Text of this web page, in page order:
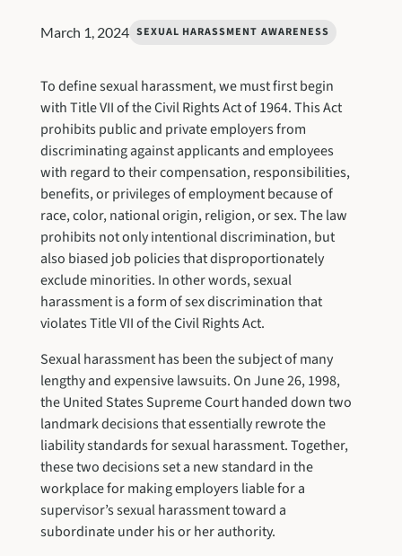
March 1, 2024 SEXUAL HARASSMENT AWARENESS
To define sexual harassment, we must first begin
with Title VII of the Civil Rights Act of 1964. This Act
prohibits public and private employers from
discriminating against applicants and employees
with regard to their compensation, responsibilities,
benefits, or privileges of employment because of
race, color, national origin, religion, or sex. The law
prohibits not only intentional discrimination, but
also biased job policies that disproportionately
exclude minorities. In other words, sexual
harassment is a form of sex discrimination that
violates Title VII of the Civil Rights Act.
Sexual harassment has been the subject of many
lengthy and expensive lawsuits. On June 26, 1998,
the United States Supreme Court handed down two
landmark decisions that essentially rewrote the
liability standards for sexual harassment. Together,
these two decisions set a new standard in the
workplace for making employers liable for a
supervisor’s sexual harassment toward a
subordinate under his or her authority.